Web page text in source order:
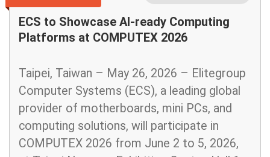
ECS to Showcase AI-ready Computing
Platforms at COMPUTEX 2026
Taipei, Taiwan – May 26, 2026 – Elitegroup
Computer Systems (ECS), a leading global
provider of motherboards, mini PCs, and
computing solutions, will participate in
COMPUTEX 2026 from June 2 to 5, 2026,